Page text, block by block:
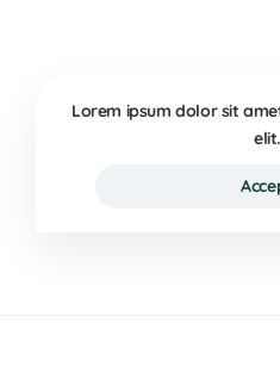
Lorem ipsum dolor sit
elit.